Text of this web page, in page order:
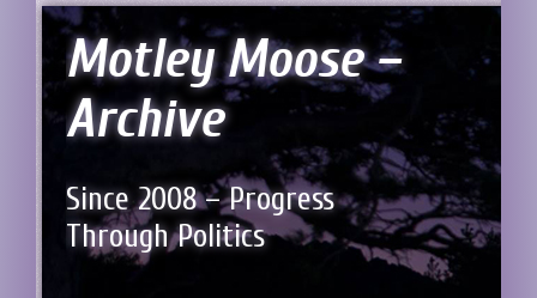
Motley Moose –
Archive
Since 2008 – Progress
Through Politics